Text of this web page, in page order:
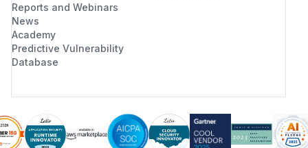
Reports and Webinars
News
Academy
Predictive Vulnerability
Database